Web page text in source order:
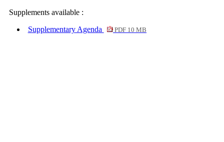
Supplements available :
Supplementary Agenda
PDF 10 MB